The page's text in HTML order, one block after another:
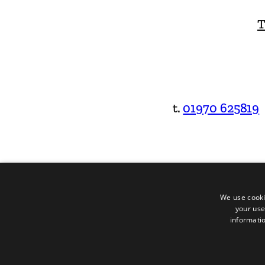
t. 01970 625819
We use
your